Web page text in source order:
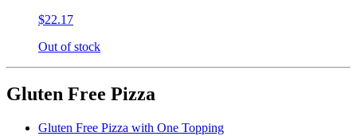
$22.17
Out of stock
Gluten Free Pizza
Gluten Free Pizza with One Topping